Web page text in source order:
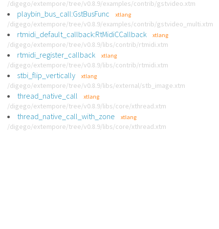
/digego/extempore/tree/v0.8.9/examples/contrib/gstvideo.xtm
playbin_bus_call:GstBusFunc xtlang
/digego/extempore/tree/v0.8.9/examples/contrib/gstvideo_multi.xtm
rtmidi_default_callback:RtMidiCCallback xtlang
/digego/extempore/tree/v0.8.9/libs/contrib/rtmidi.xtm
rtmidi_register_callback xtlang
/digego/extempore/tree/v0.8.9/libs/contrib/rtmidi.xtm
stbi_flip_vertically xtlang
/digego/extempore/tree/v0.8.9/libs/external/stb_image.xtm
thread_native_call xtlang
/digego/extempore/tree/v0.8.9/libs/core/xthread.xtm
thread_native_call_with_zone xtlang
/digego/extempore/tree/v0.8.9/libs/core/xthread.xtm